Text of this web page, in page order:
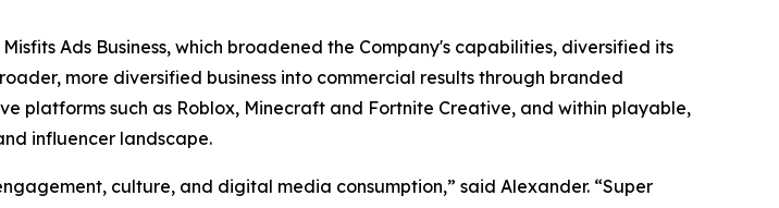
Ads Business, which broadened the Company's capabilities, diversified its
more diversified business into commercial results through branded
platforms such as Roblox, Minecraft and Fortnite Creative, and within playable,
influencer landscape.
culture, and digital media consumption,” said Alexander. “Super